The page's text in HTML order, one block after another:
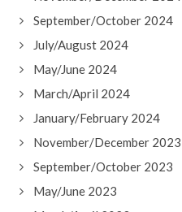
September/October 2024
July/August 2024
May/June 2024
March/April 2024
January/February 2024
November/December 2023
September/October 2023
May/June 2023